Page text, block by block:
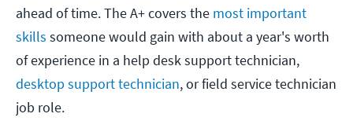
ahead of time. The A+ covers the most important
skills someone would gain with about a year's worth
of experience in a help desk support technician,
desktop support technician, or field service technician
job role.